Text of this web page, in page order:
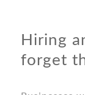
Hiring
forget